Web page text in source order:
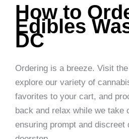
How to
Edibles
DC
Ordering is a breeze. Visit
explore our variety of
favorites to your cart, and
back and relax while we take
ensuring prompt and discreet